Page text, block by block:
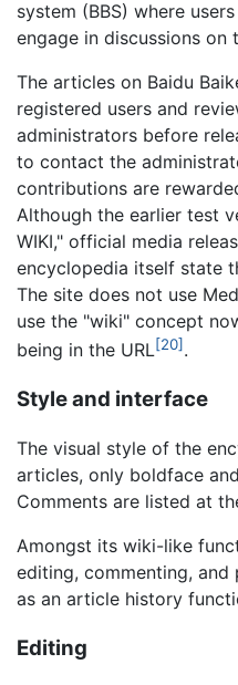
system (BBS) where
engage in discussions on
The articles on Baidu
registered users and
administrators before
to contact the
contributions are
Although the earlier test
WIKI," official media
encyclopedia itself state
The site does not use
use the "wiki" concept
being in the URL[20] .
Style and interface
The visual style of the
articles, only boldface
Comments are listed at
Amongst its wiki-like
editing, commenting,
as an article history
Editing